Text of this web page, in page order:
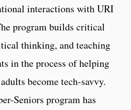
interactions with URI
program builds critical
thinking, and teaching
in the process of helping
become tech-savvy.
Seniors program has